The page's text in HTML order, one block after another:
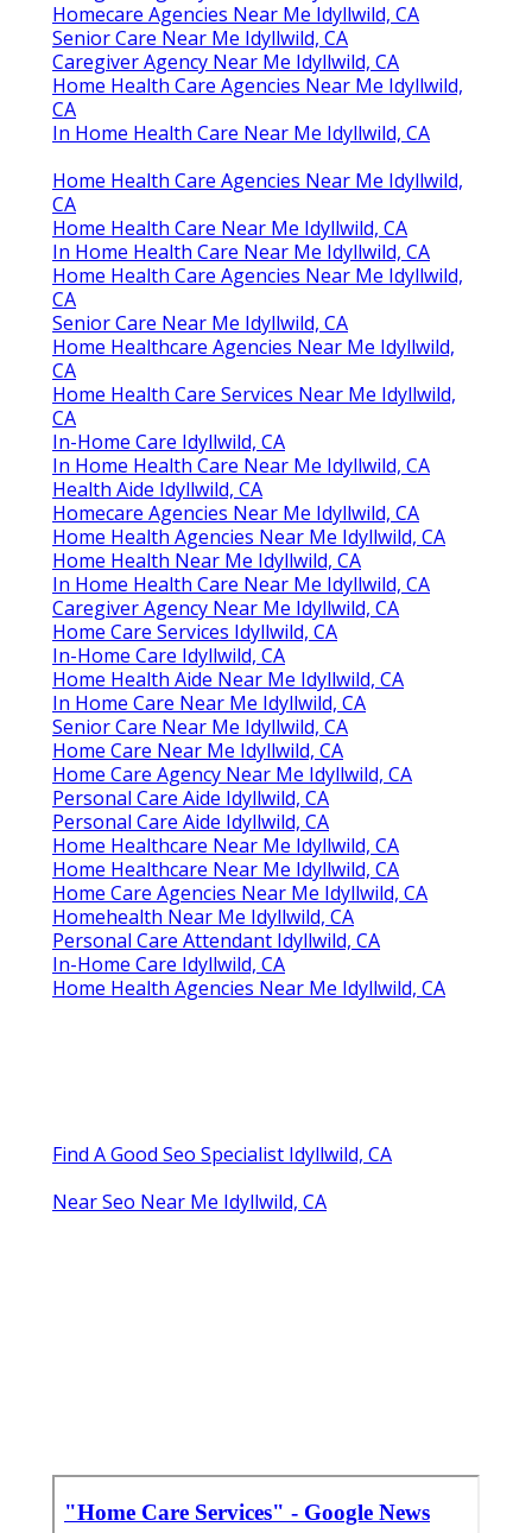
Homecare Agencies Near Me Idyllwild, CA
Senior Care Near Me Idyllwild, CA
Caregiver Agency Near Me Idyllwild, CA
Home Health Care Agencies Near Me Idyllwild,
CA
In Home Health Care Near Me Idyllwild, CA
Home Health Care Agencies Near Me Idyllwild,
CA
Home Health Care Near Me Idyllwild, CA
In Home Health Care Near Me Idyllwild, CA
Home Health Care Agencies Near Me Idyllwild,
CA
Senior Care Near Me Idyllwild, CA
Home Healthcare Agencies Near Me Idyllwild,
CA
Home Health Care Services Near Me Idyllwild,
CA
In-Home Care Idyllwild, CA
In Home Health Care Near Me Idyllwild, CA
Health Aide Idyllwild, CA
Homecare Agencies Near Me Idyllwild, CA
Home Health Agencies Near Me Idyllwild, CA
Home Health Near Me Idyllwild, CA
In Home Health Care Near Me Idyllwild, CA
Caregiver Agency Near Me Idyllwild, CA
Home Care Services Idyllwild, CA
In-Home Care Idyllwild, CA
Home Health Aide Near Me Idyllwild, CA
In Home Care Near Me Idyllwild, CA
Senior Care Near Me Idyllwild, CA
Home Care Near Me Idyllwild, CA
Home Care Agency Near Me Idyllwild, CA
Personal Care Aide Idyllwild, CA
Personal Care Aide Idyllwild, CA
Home Healthcare Near Me Idyllwild, CA
Home Healthcare Near Me Idyllwild, CA
Home Care Agencies Near Me Idyllwild, CA
Homehealth Near Me Idyllwild, CA
Personal Care Attendant Idyllwild, CA
In-Home Care Idyllwild, CA
Home Health Agencies Near Me Idyllwild, CA
Find A Good Seo Specialist Idyllwild, CA
Near Seo Near Me Idyllwild, CA